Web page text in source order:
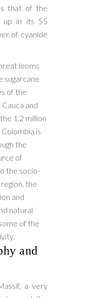
that of the
up in its 55
of cyanide
looms
sugarcane
of the
and
1.2 million
is
the
of
the socio-
the
and
natural
of the
and
a very